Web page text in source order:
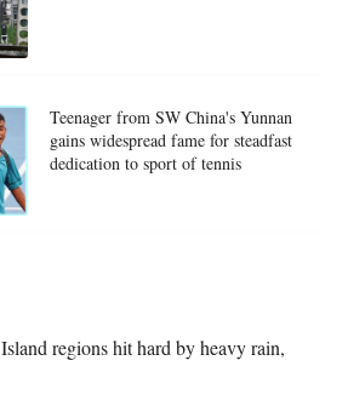
Teenager from SW China's Yunnan
gains widespread fame for steadfast
dedication to sport of tennis
regions hit hard by heavy rain,